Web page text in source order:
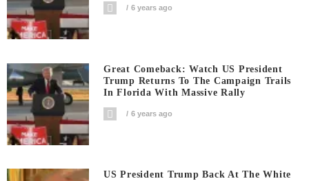
6 years ago
Great Comeback: Watch US President
Trump Returns To The Campaign Trails
In Florida With Massive Rally
6 years ago
US President Trump Back At The White